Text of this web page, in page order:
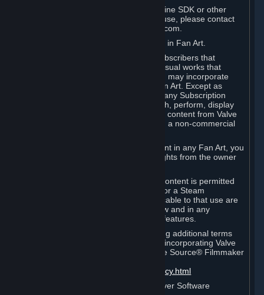
If you would like to use the Source Engine SDK or other
Valve Developer Tools for commercial use, please contact
Valve at sourceengine@valvesoftware.com.
D. License to Use Valve Game Content in Fan Art.
Valve appreciates the community of Subscribers that
creates fan art, fan fiction, and audio-visual works that
reference Valve games ("Fan Art"). You may incorporate
content from Valve games into your Fan Art. Except as
otherwise set forth in this Section or in any Subscription
Terms, you may use, reproduce, publish, perform, display
and distribute Fan Art that incorporates content from Valve
games however you wish, but solely on a non-commercial
If you incorporate any third-party content in any Fan Art, you
must be sure to obtain all necessary rights from the owner
Commercial use of some Valve game content is permitted
via features such as Steam Workshop or a Steam
Subscription Marketplace. Terms applicable to that use are
set forth in Sections 3.D. and 6.B. below and in any
Subscription Terms provided for those features.
To view the Valve video policy containing additional terms
covering the use of audio-visual works incorporating Valve
intellectual property or created with The Source® Filmmaker
http://www.valvesoftware.com/videopolicy.html
E. License to Use Valve Dedicated Server Software